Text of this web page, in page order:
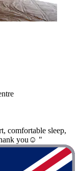
comfortable sleep,
you☺️ "